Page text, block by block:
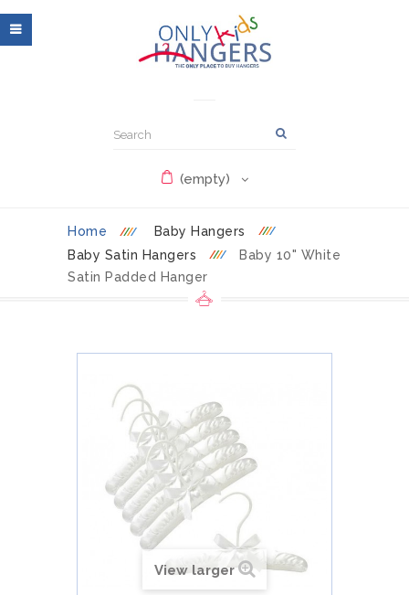
(empty)
Home
Baby Hangers
Baby Satin Hangers
Baby 10" White
Satin Padded Hanger
View larger